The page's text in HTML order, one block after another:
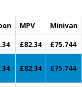
MPV
Minivan
£82.34
£75.744
£82.34 £75.744